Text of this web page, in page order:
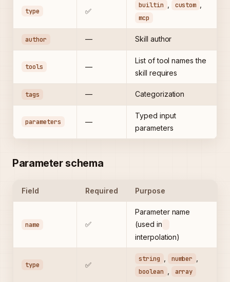
type ✅
builtin custom
mcp
author — Skill author
tools —
List of tool names the
skill requires
tags — Categorization
parameters —
Typed input
parameters
Parameter schema
Field Required Purpose
name ✅
Parameter name
(used in
interpolation)
type ✅
string number
boolean
array